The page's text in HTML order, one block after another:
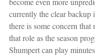
currently the clear backup
there is some concern
that role as the season
Shumpert can play